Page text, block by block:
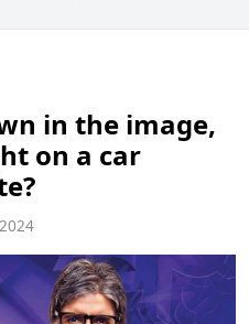
in the image,
on a car